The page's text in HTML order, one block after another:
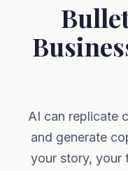
AI can replicate
and generate
your story, your